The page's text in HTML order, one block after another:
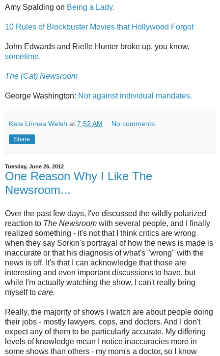
Amy Spalding on Being a Lady.
10 Rules of Blockbuster Movies that Hollywood Forgot
John Edwards and Rielle Hunter broke up, you know,
sometime.
The (Cat) Newsroom
George Washington: Not against individual mandates.
Kate Linnea Welsh at 7:52 AM No comments:
Share
Tuesday, June 26, 2012
One Reason Why I Like The
Newsroom...
Over the past few days, I've discussed the wildly polarized
reaction to The Newsroom with several people, and I finally
realized something - it's not that I think critics are wrong
when they say Sorkin's portrayal of how the news is made is
inaccurate or that his diagnosis of what's "wrong" with the
news is off. It's that I can acknowledge that those are
interesting and even important discussions to have, but
while I'm actually watching the show, I can't really bring
myself to care.
Really, the majority of shows I watch are about people doing
their jobs - mostly lawyers, cops, and doctors. And I don't
expect any of them to be particularly accurate. My differing
levels of knowledge mean I notice inaccuracies more in
some shows than others - my mom's a doctor, so I know